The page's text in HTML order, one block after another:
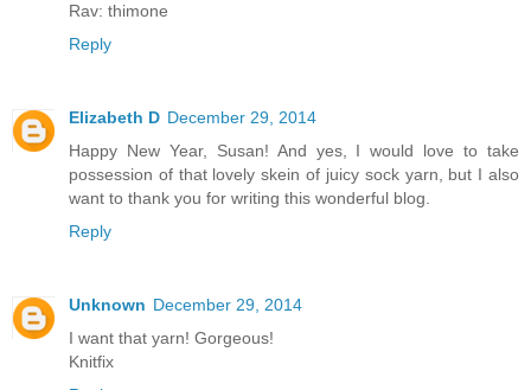
Rav: thimone
Reply
Elizabeth D December 29, 2014
Happy New Year, Susan! And yes, I would love to take
possession of that lovely skein of juicy sock yarn, but I also
want to thank you for writing this wonderful blog.
Reply
Unknown December 29, 2014
I want that yarn! Gorgeous!
Knitfix